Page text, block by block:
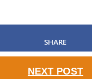
SHARE
NEXT POST